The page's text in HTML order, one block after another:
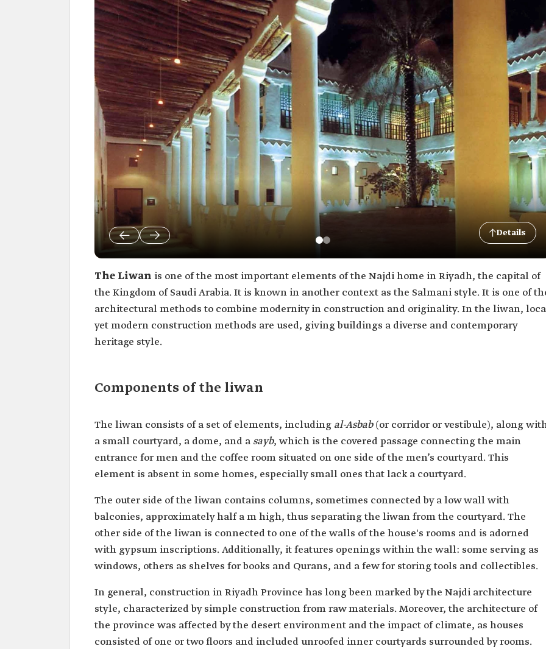
Details
The Liwan is one of the most important elements of the Najdi home in Riyadh, the capital of
the Kingdom of Saudi Arabia. It is known in another context as the Salmani style. It is one of
architectural methods to combine modernity in construction and originality. In the liwan,
yet modern construction methods are used, giving buildings a diverse and contemporary
heritage style.
Components of the liwan
The liwan consists of a set of elements, including al-Asbab(or corridor or vestibule), along
a small courtyard, a dome, and a sayb, which is the covered passage connecting the main
entrance for men and the coffee room situated on one side of the men’s courtyard. This
element is absent in some homes, especially small ones that lack a courtyard.
The outer side of the liwan contains columns, sometimes connected by a low wall with
balconies, approximately half a m high, thus separating the liwan from the courtyard. The
other side of the liwan is connected to one of the walls of the house's rooms and is adorned
with gypsum inscriptions. Additionally, it features openings within the wall: some serving as
windows, others as shelves for books and Qurans, and a few for storing tools and collectibles.
In general, construction in Riyadh Province has long been marked by the Najdi architecture
style, characterized by simple construction from raw materials. Moreover, the architecture of
the province was affected by the desert environment and the impact of climate, as houses
consisted of one or two floors and included unroofed inner courtyards surrounded by rooms.